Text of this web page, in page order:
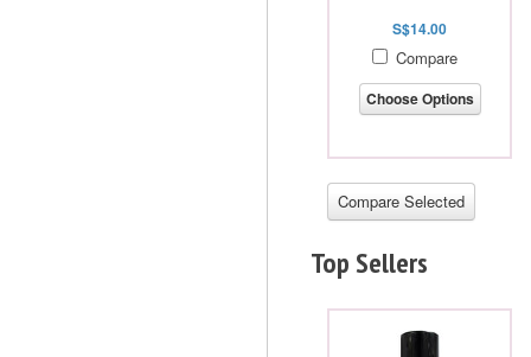
S$14.00
Compare
Choose Options
Top Sellers